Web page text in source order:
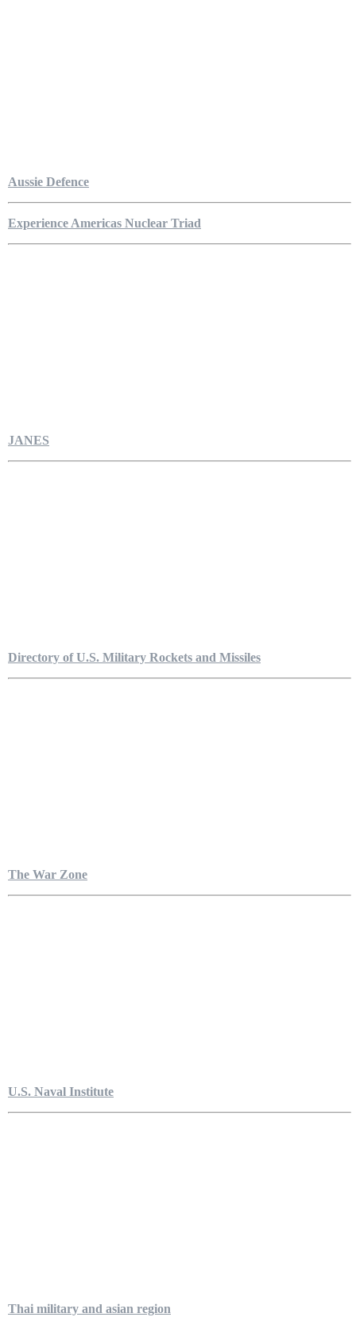
Aussie Defence
Experience Americas Nuclear Triad
JANES
Directory of U.S. Military Rockets and Missiles
The War Zone
U.S. Naval Institute
Thai military and asian region